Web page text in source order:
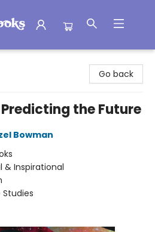
Go back
Predicting the Future
Bowman
& Inspirational
Studies